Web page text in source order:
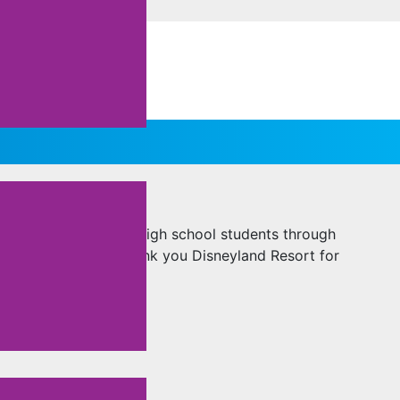
CAST
aims to support high school students through
impact. Thank you Disneyland Resort for